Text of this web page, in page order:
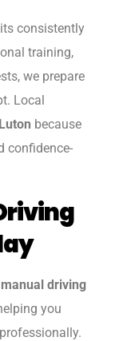
consistently
training,
we prepare
Local
because
confidence-
manual driving
you